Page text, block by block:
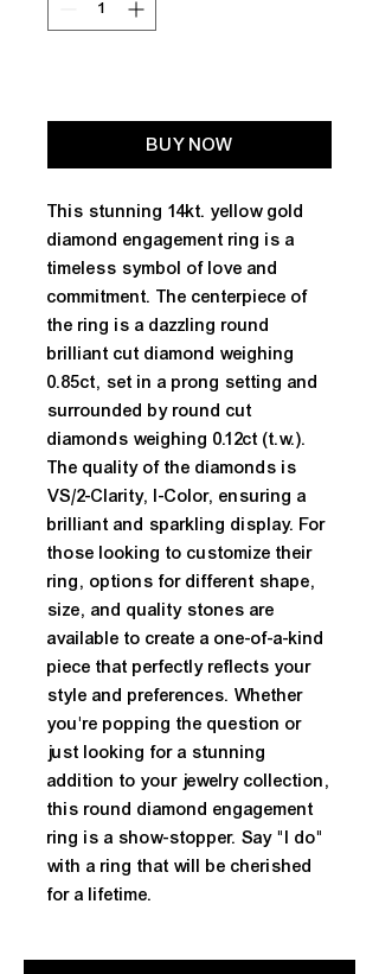
BUY NOW
This stunning 14kt. yellow gold
diamond engagement ring is a
timeless symbol of love and
commitment. The centerpiece of
the ring is a dazzling round
brilliant cut diamond weighing
0.85ct, set in a prong setting and
surrounded by round cut
diamonds weighing 0.12ct (t.w.).
The quality of the diamonds is
VS/2-Clarity, I-Color, ensuring a
brilliant and sparkling display. For
those looking to customize their
ring, options for different shape,
size, and quality stones are
available to create a one-of-a-kind
piece that perfectly reflects your
style and preferences. Whether
you're popping the question or
just looking for a stunning
addition to your jewelry collection,
this round diamond engagement
ring is a show-stopper. Say "I do"
with a ring that will be cherished
for a lifetime.